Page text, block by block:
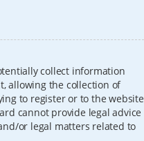
collect information
allowing the collection of
to register or to the website
cannot provide legal advice
or legal matters related to